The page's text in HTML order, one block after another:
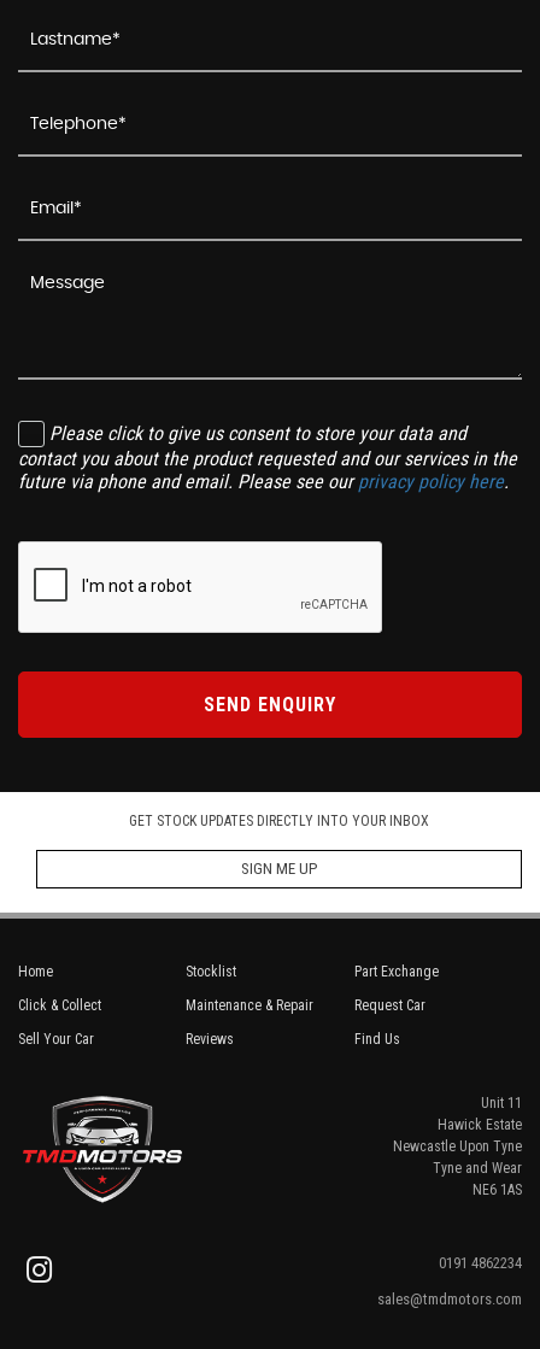
Please click to give us consent to store your data and
contact you about the product requested and our services in the
future via phone and email. Please see ourprivacy policy here.
SEND ENQUIRY
GET STOCK UPDATES DIRECTLY INTO YOUR INBOX
SIGN ME UP
Home Stocklist
Part Exchange
Click & Collect
Maintenance & Repair
Request Car
Sell Your Car
Reviews Find Us
Unit 11
Hawick Estate
Newcastle Upon Tyne
Tyne and Wear
NE6 1AS
0191 4862234
sales@tmdmotors.com